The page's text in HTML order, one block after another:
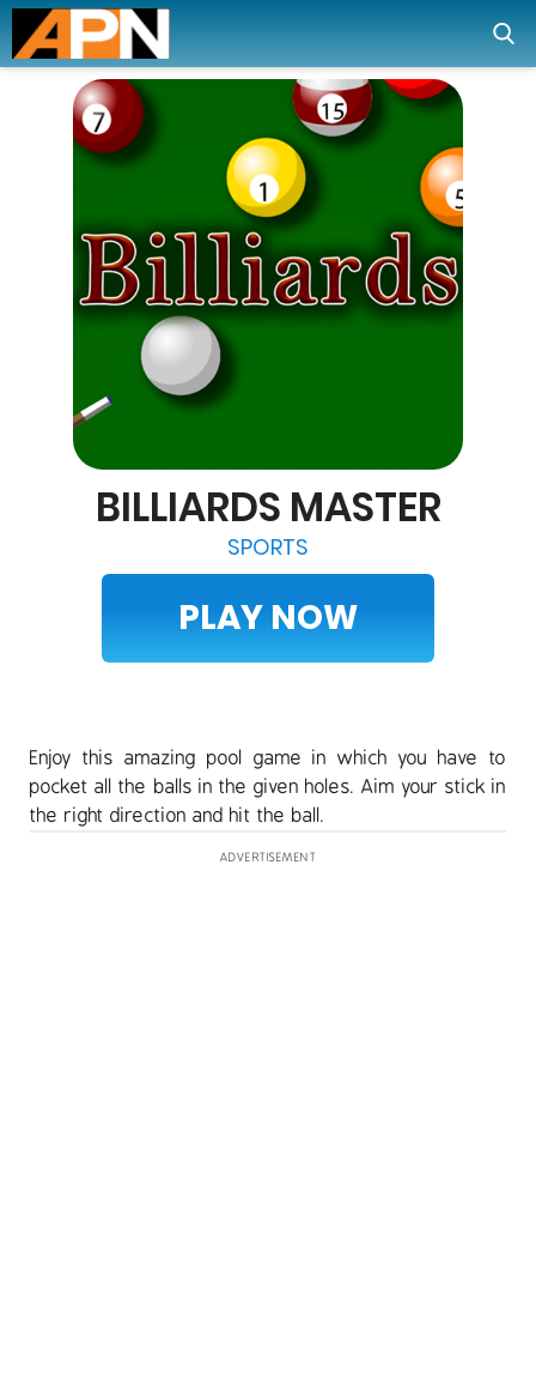
BILLIARDS MASTER
SPORTS
PLAY NOW
Enjoy this amazing pool game in which you have to
pocket all the balls in the given holes. Aim your stick in
the right direction and hit the ball.
ADVERTISEMENT